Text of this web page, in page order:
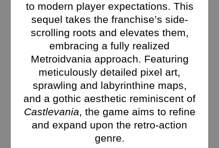
to modern player expectations. This
sequel takes the franchise’s side-
scrolling roots and elevates them,
embracing a fully realized
Metroidvania approach. Featuring
meticulously detailed pixel art,
sprawling and labyrinthine maps,
and a gothic aesthetic reminiscent of
Castlevania, the game aims to refine
and expand upon the retro-action
genre.